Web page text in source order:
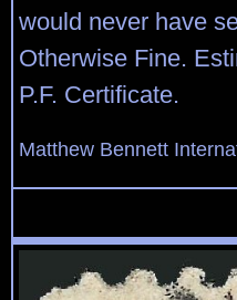
would never have
Otherwise Fine.
P.F. Certificate.
Matthew Bennett